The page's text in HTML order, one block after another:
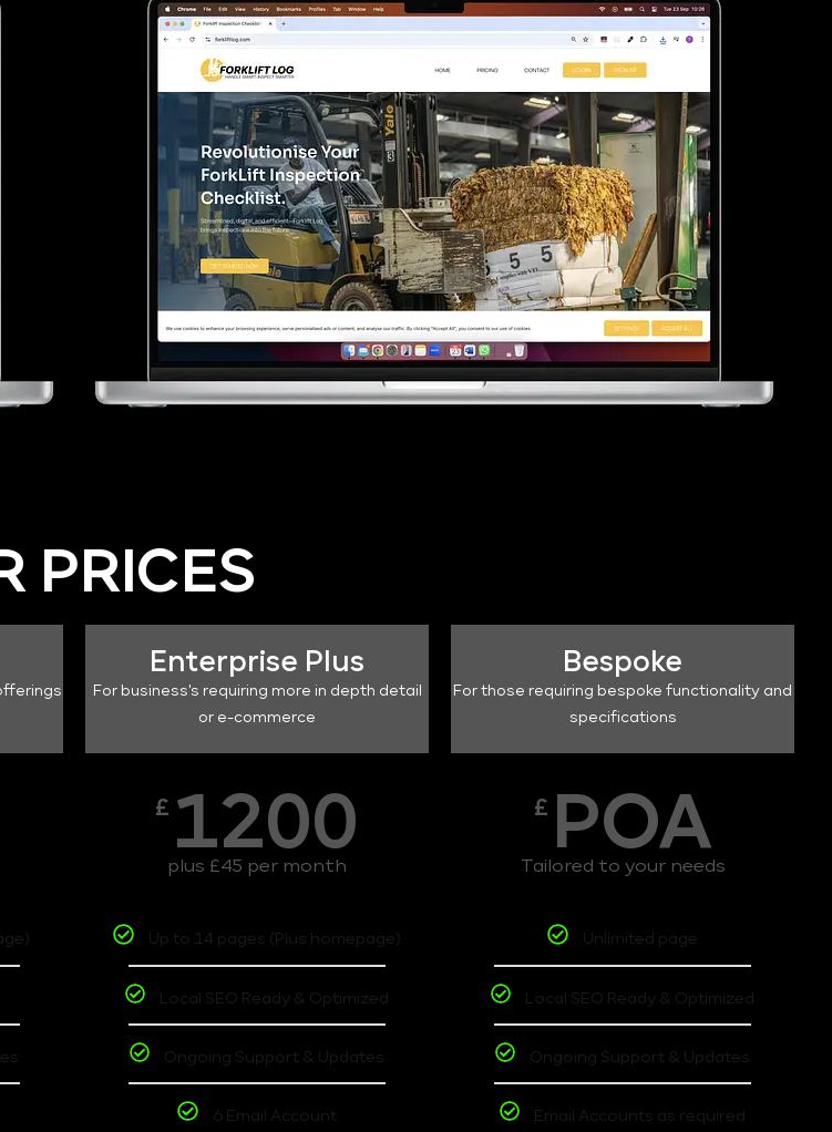
PRICES
Enterprise Plus
For business's requiring more in depth detail
or e-commerce
£ 1200
plus £45 per month
Up to 14 pages (Plus homepage)
Local SEO Ready & Optimized
Ongoing Support & Updates
6 Email Account
Bespoke
For those requiring bespoke functionality and
specifications
£ POA
Tailored to your needs
Unlimited page
Local SEO Ready & Optimized
Ongoing Support & Updates
Email Accounts as required